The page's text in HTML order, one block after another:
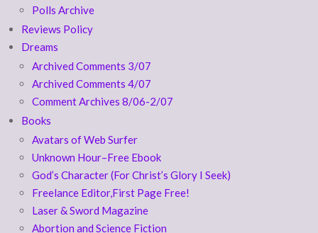
Polls Archive
Reviews Policy
Dreams
Archived Comments 3/07
Archived Comments 4/07
Comment Archives 8/06-2/07
Books
Avatars of Web Surfer
Unknown Hour–Free Ebook
God’s Character (For Christ’s Glory I Seek)
Freelance Editor,First Page Free!
Laser & Sword Magazine
Abortion and Science Fiction